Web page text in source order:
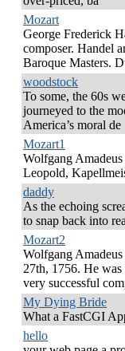
Mozart
George Frederick
composer. Handel
Baroque Masters.
woodstock
To some, the 60s
journeyed to the
America’s moral de
Mozart1
Wolfgang
Leopold,
daddy
As the echoing
to snap back into
Mozart2
Wolfgang
27th, 1756. He
very successful
My Dying Bride
What a FastCGI
hello